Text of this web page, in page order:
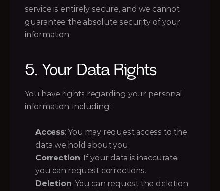
service is entirely secure, and we cannot
guarantee the absolute security of your
information.
5. Your Data Rights
You have rights regarding your personal
information, including:
Access: You may request access to the
data we hold about you.
Correction: If your data is inaccurate,
you can request corrections.
Deletion: You can request the deletion